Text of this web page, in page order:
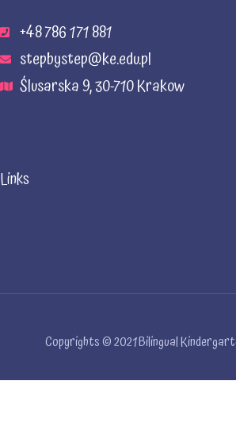
+48 786 171 881
stepbystep@ke.edu.pl
Ślusarska 9, 30-710 Krakow
Links
Copyrights © 2021 Bilingual